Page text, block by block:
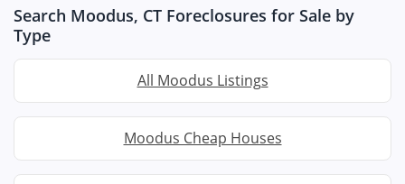
Search Moodus, CT Foreclosures for Sale by
Type
All Moodus Listings
Moodus Cheap Houses